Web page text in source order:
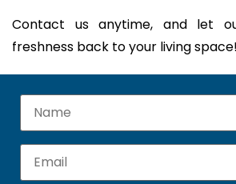
Contact us anytime, and let
freshness back to your living space!